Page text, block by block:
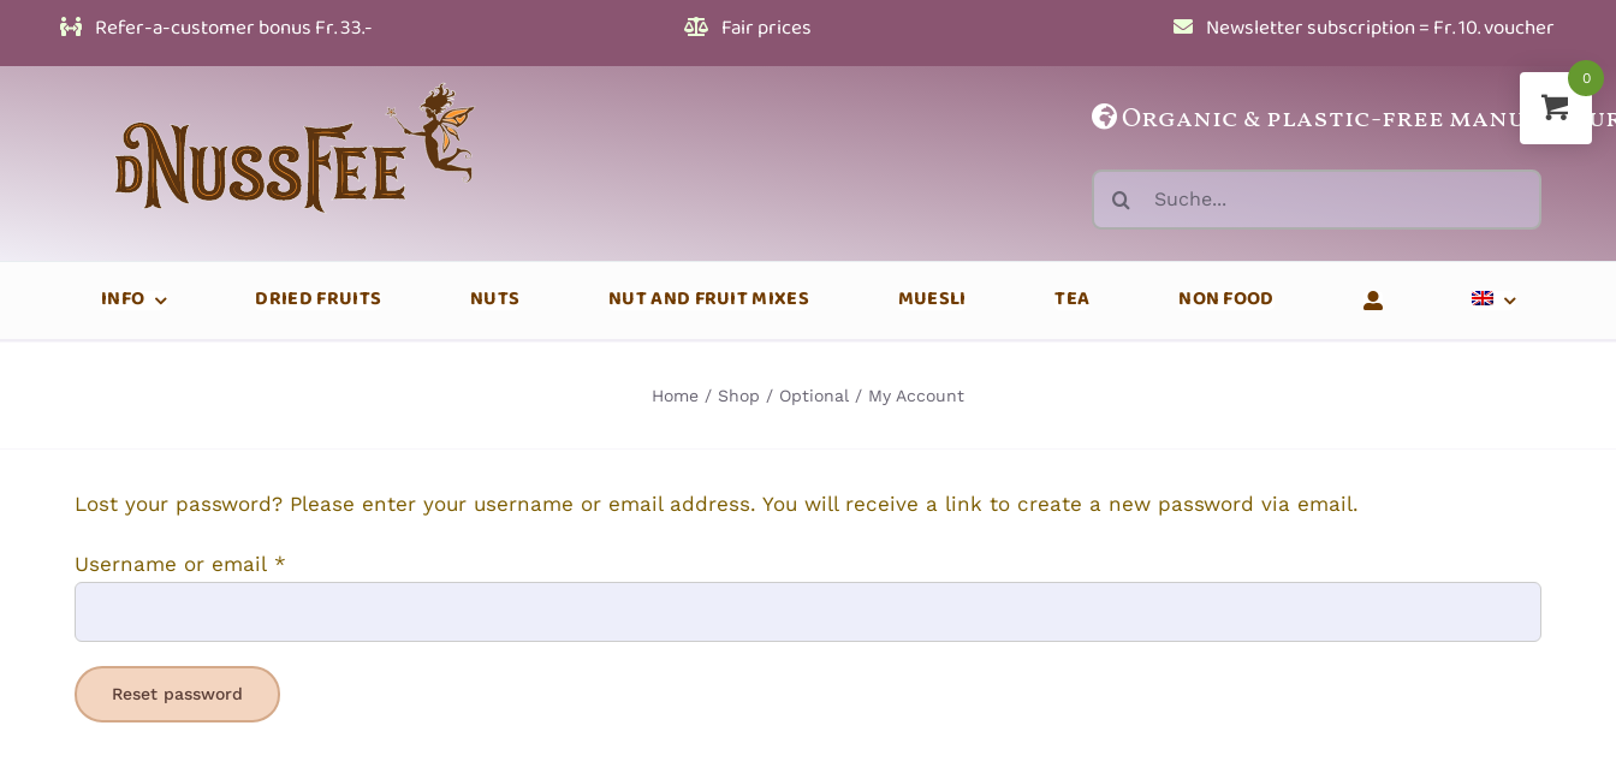
Refer-a-customer bonus Fr. 33.- Fair prices Newsletter subscription = Fr. 10. voucher
Organic &plastic-free
Search
for:
INFO DRIED FRUITS NUTS NUT AND FRUIT MIXES MUESLI TEA NON FOOD
Home Shop Optional My Account
Lost your password? Please enter your username or email address. You will receive a link to create a new password via email.
Username or email *
Reset password
0